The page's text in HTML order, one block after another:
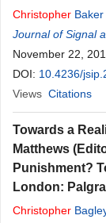
Christopher Baker
Journal of Signal
November 22,
DOI: 10.4236/
Views Citations
Towards a
Matthews
Punishment?
London:
Christopher